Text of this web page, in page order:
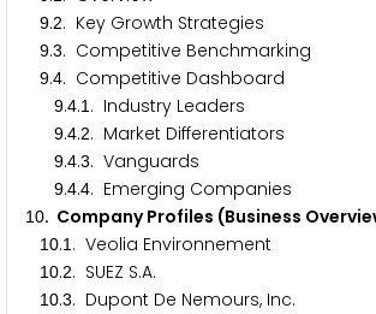
9.2. Key Growth Strategies
9.3. Competitive Benchmarking
9.4. Competitive Dashboard
9.4.1 . Industry Leaders
9.4.2. Market Differentiators
9.4.3. Vanguards
9.4.4. Emerging Companies
10. Company Profiles (Business
10.1 . Veolia Environnement
10.2. SUEZ S.A.
10.3. Dupont De Nemours, Inc.